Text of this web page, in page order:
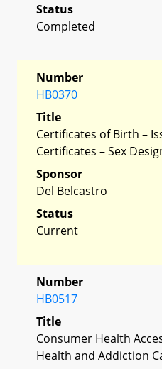
Status
Completed
Number
HB0370
Title
Certificates of Birth –
Certificates – Sex
Sponsor
Del Belcastro
Status
Current
Number
HB0517
Title
Consumer Health
Health and Addiction